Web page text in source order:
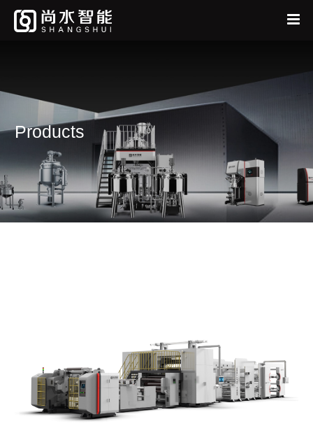
Services
Feedback
Products